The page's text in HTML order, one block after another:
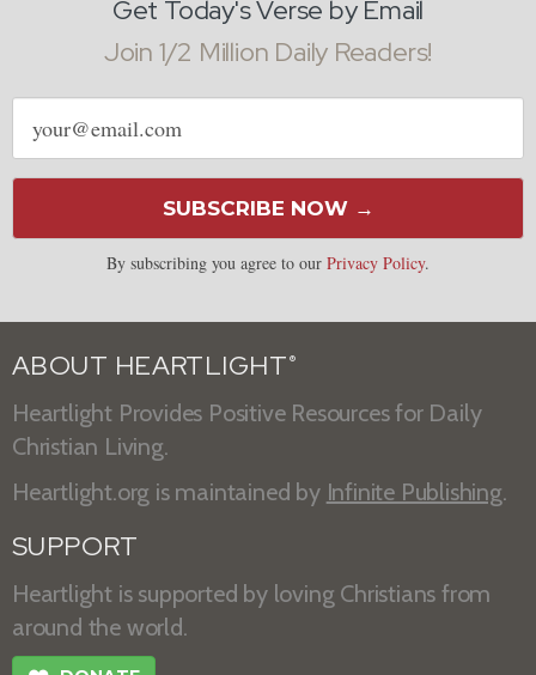
Get Today's Verse by Email
Join 1/2 Million Daily Readers!
Email
address
SUBSCRIBE NOW →
By subscribing you agree to our Privacy Policy.
ABOUT HEARTLIGHT ®
Heartlight Provides Positive Resources for Daily
Christian Living.
Heartlight.org is maintained by Infinite Publishing.
SUPPORT
Heartlight is supported by loving Christians from
around the world.